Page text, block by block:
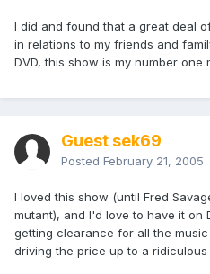
I did and found that a great deal
in relations to my friends and
DVD, this show is my number one
Guest sek69
Posted February 21, 2005
I loved this show (until Fred
mutant), and I'd love to have it on
getting clearance for all the
driving the price up to a ridiculous